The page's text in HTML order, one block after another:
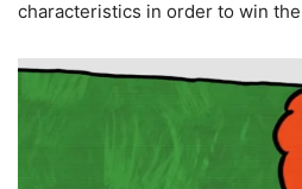
characteristics in order to win